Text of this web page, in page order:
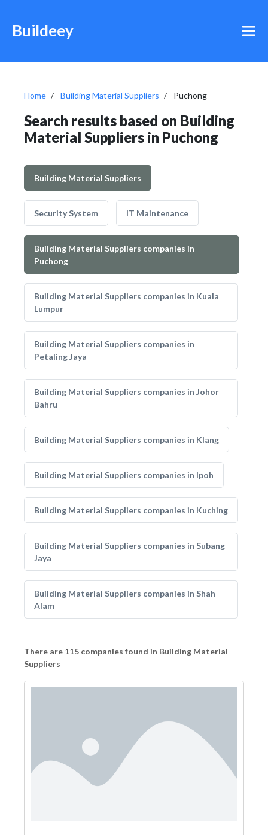
Buildeey
Home Building Material Suppliers Puchong
Search results based on Building
Material Suppliers in Puchong
Building Material Suppliers
Security System IT Maintenance
Building Material Suppliers companies in
Puchong
Building Material Suppliers companies in Kuala
Lumpur
Building Material Suppliers companies in
Petaling Jaya
Building Material Suppliers companies in Johor
Bahru
Building Material Suppliers companies in Klang
Building Material Suppliers companies in Ipoh
Building Material Suppliers companies in Kuching
Building Material Suppliers companies in Subang
Jaya
Building Material Suppliers companies in Shah
Alam
There are 115 companies found in Building Material
Suppliers